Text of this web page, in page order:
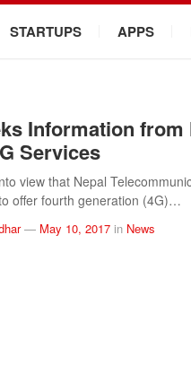
STARTUPS APPS
Information from
Services
view that Nepal
offer fourth generation (4G)…
— May 10, 2017 in News